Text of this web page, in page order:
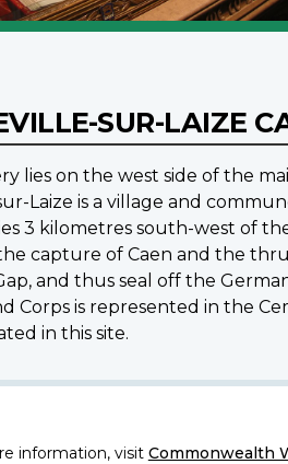
SUR-LAIZE
lies on the west side of the
Laize is a village and
3 kilometres south-west of
capture of Caen and the
and thus seal off the
Corps is represented in the
in this site.
information, visit Commonwealth